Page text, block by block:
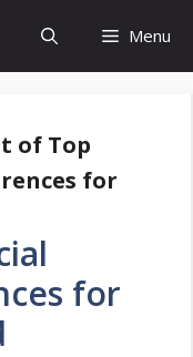
Menu
of Top
for
for